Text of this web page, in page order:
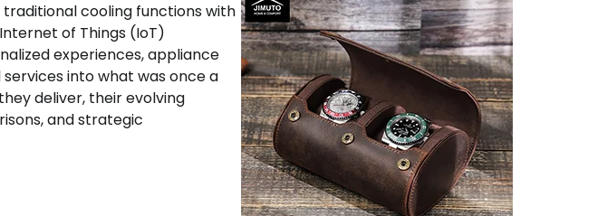
cooling functions with
of Things (IoT)
experiences, appliance
into what was once a
deliver, their evolving
and strategic